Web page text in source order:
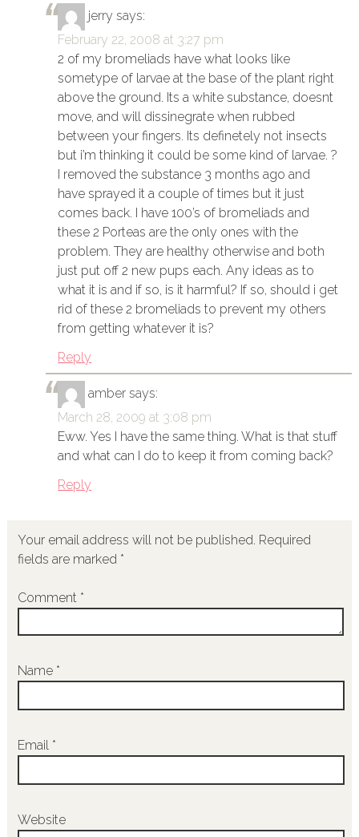
jerry says:
February 22, 2008 at 3:27 pm
2 of my bromeliads have what looks like
sometype of larvae at the base of the plant right
above the ground. Its a white substance, doesnt
move, and will dissinegrate when rubbed
between your fingers. Its definetely not insects
but i’m thinking it could be some kind of larvae. ?
I removed the substance 3 months ago and
have sprayed it a couple of times but it just
comes back. I have 100’s of bromeliads and
these 2 Porteas are the only ones with the
problem. They are healthy otherwise and both
just put off 2 new pups each. Any ideas as to
what it is and if so, is it harmful? If so, should i get
rid of these 2 bromeliads to prevent my others
from getting whatever it is?
Reply
amber says:
March 28, 2009 at 3:08 pm
Eww. Yes I have the same thing. What is that stuff
and what can I do to keep it from coming back?
Reply
Your email address will not be published. Required
fields are marked *
Comment *
Name *
Email *
Website